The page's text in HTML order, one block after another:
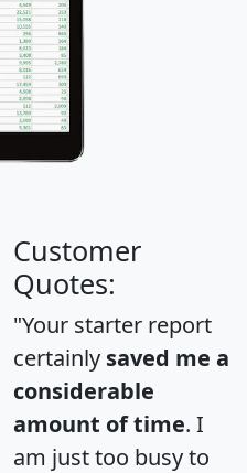
Customer
Quotes:
"Your starter report
certainly saved me a
considerable
amount of time. I
am just too busy to